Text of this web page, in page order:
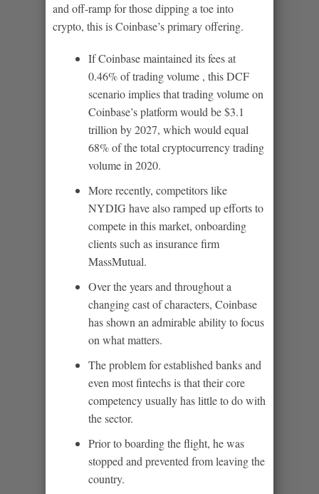
and off-ramp for those dipping a toe into
crypto, this is Coinbase’s primary offering.
If Coinbase maintained its fees at
0.46% of trading volume , this DCF
scenario implies that trading volume on
Coinbase’s platform would be $3.1
trillion by 2027, which would equal
68% of the total cryptocurrency trading
volume in 2020.
More recently, competitors like
NYDIG have also ramped up efforts to
compete in this market, onboarding
clients such as insurance firm
MassMutual.
Over the years and throughout a
changing cast of characters, Coinbase
has shown an admirable ability to focus
on what matters.
The problem for established banks and
even most fintechs is that their core
competency usually has little to do with
the sector.
Prior to boarding the flight, he was
stopped and prevented from leaving the
country.